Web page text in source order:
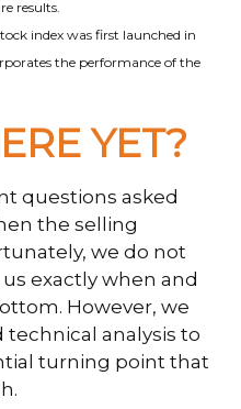
results.
index was first launched in
the performance of the
YET?
questions asked
the selling
we do not
exactly when and
However, we
technical analysis to
turning point that